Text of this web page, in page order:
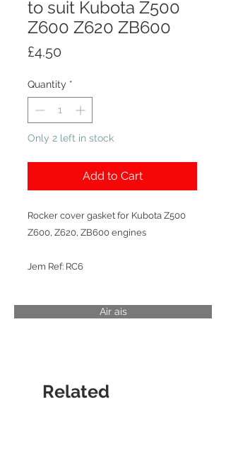
to suit Kubota Z500
Z600 Z620 ZB600
£4.50
Quantity *
Only 2 left in stock
Add to Cart
Rocker cover gasket for Kubota Z500
Z600, Z620, ZB600 engines
Jem Ref: RC6
Air ais
Related